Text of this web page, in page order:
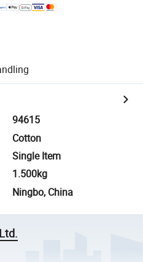
94615
Cotton
Single Item
1.500kg
Ningbo, China